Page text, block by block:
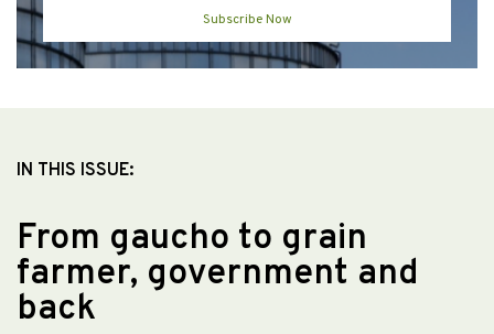
Subscribe Now
IN THIS ISSUE:
From gaucho to grain
farmer, government and
back